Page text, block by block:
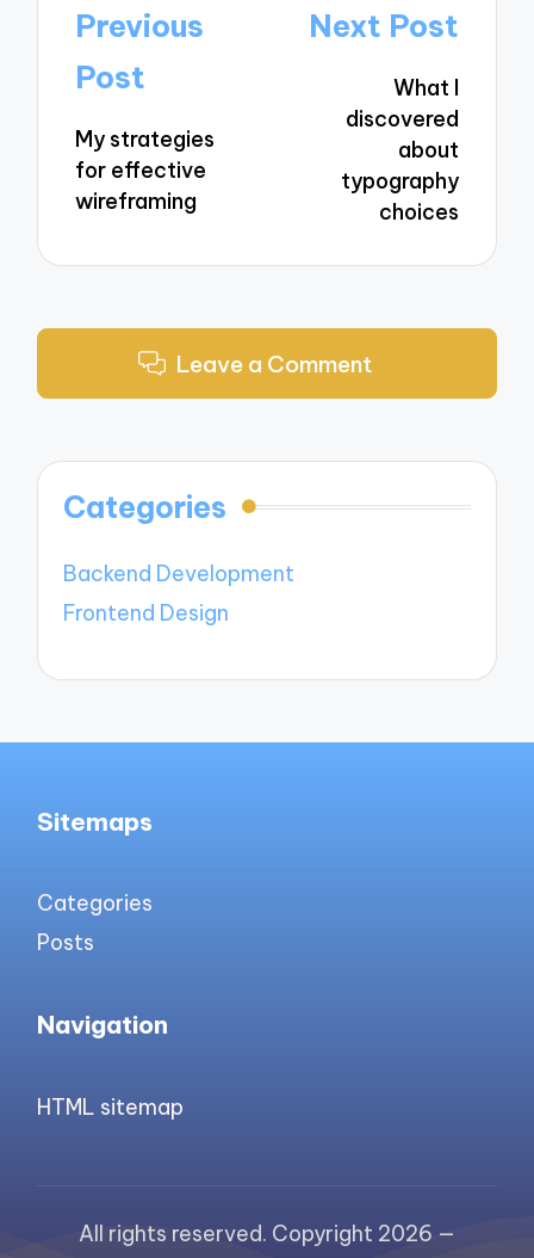
Post
navigation
Previous
Post
My strategies
for effective
wireframing
Next Post
What I
discovered
about
typography
choices
Leave a Comment
Categories
Backend Development
Frontend Design
Sitemaps
Categories
Posts
Navigation
HTML sitemap
All rights reserved. Copyright 2026 —